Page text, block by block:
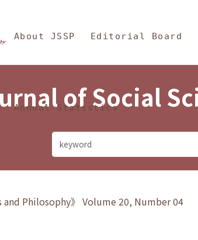
and
About JSSP Editorial Board
Annual Statistics
of Social
and Philosophy》 Volume 20, Number 04